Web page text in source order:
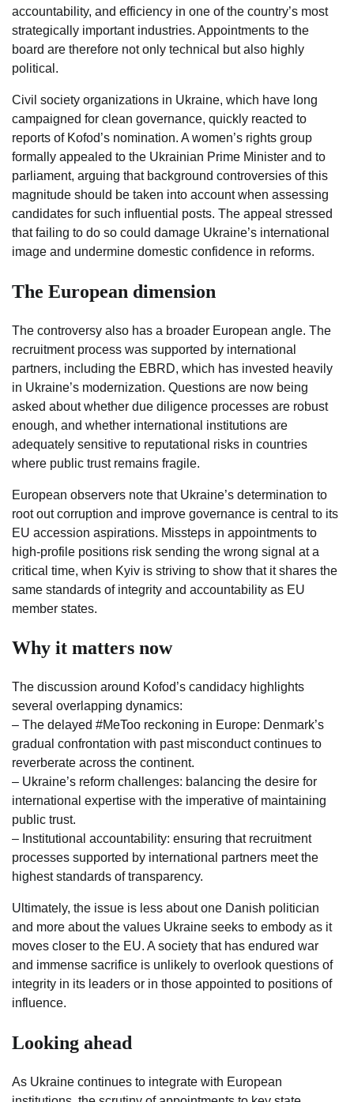
accountability, and efficiency in one of the country’s most
strategically important industries. Appointments to the
board are therefore not only technical but also highly
political.
Civil society organizations in Ukraine, which have long
campaigned for clean governance, quickly reacted to
reports of Kofod’s nomination. A women’s rights group
formally appealed to the Ukrainian Prime Minister and to
parliament, arguing that background controversies of this
magnitude should be taken into account when assessing
candidates for such influential posts. The appeal stressed
that failing to do so could damage Ukraine’s international
image and undermine domestic confidence in reforms.
The European dimension
The controversy also has a broader European angle. The
recruitment process was supported by international
partners, including the EBRD, which has invested heavily
in Ukraine’s modernization. Questions are now being
asked about whether due diligence processes are robust
enough, and whether international institutions are
adequately sensitive to reputational risks in countries
where public trust remains fragile.
European observers note that Ukraine’s determination to
root out corruption and improve governance is central to its
EU accession aspirations. Missteps in appointments to
high-profile positions risk sending the wrong signal at a
critical time, when Kyiv is striving to show that it shares the
same standards of integrity and accountability as EU
member states.
Why it matters now
The discussion around Kofod’s candidacy highlights
several overlapping dynamics:
– The delayed #MeToo reckoning in Europe: Denmark’s
gradual confrontation with past misconduct continues to
reverberate across the continent.
– Ukraine’s reform challenges: balancing the desire for
international expertise with the imperative of maintaining
public trust.
– Institutional accountability: ensuring that recruitment
processes supported by international partners meet the
highest standards of transparency.
Ultimately, the issue is less about one Danish politician
and more about the values Ukraine seeks to embody as it
moves closer to the EU. A society that has endured war
and immense sacrifice is unlikely to overlook questions of
integrity in its leaders or in those appointed to positions of
influence.
Looking ahead
As Ukraine continues to integrate with European